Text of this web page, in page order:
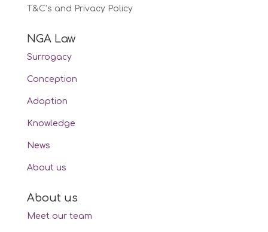
T&C’s and Privacy Policy
NGA Law
Surrogacy
Conception
Adoption
Knowledge
News
About us
About us
Meet our team